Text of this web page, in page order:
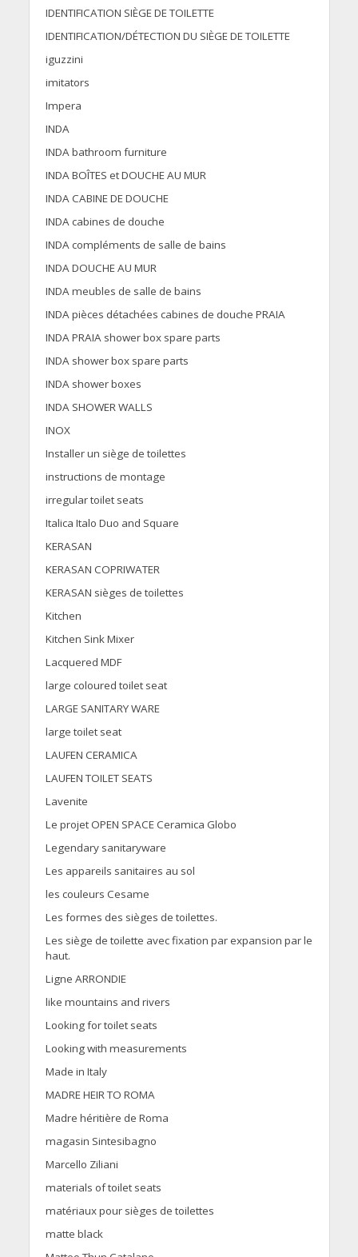
IDENTIFICATION SIÈGE DE TOILETTE
IDENTIFICATION/DÉTECTION DU SIÈGE DE TOILETTE
iguzzini
imitators
Impera
INDA
INDA bathroom furniture
INDA BOÎTES et DOUCHE AU MUR
INDA CABINE DE DOUCHE
INDA cabines de douche
INDA compléments de salle de bains
INDA DOUCHE AU MUR
INDA meubles de salle de bains
INDA pièces détachées cabines de douche PRAIA
INDA PRAIA shower box spare parts
INDA shower box spare parts
INDA shower boxes
INDA SHOWER WALLS
INOX
Installer un siège de toilettes
instructions de montage
irregular toilet seats
Italica Italo Duo and Square
KERASAN
KERASAN COPRIWATER
KERASAN sièges de toilettes
Kitchen
Kitchen Sink Mixer
Lacquered MDF
large coloured toilet seat
LARGE SANITARY WARE
large toilet seat
LAUFEN CERAMICA
LAUFEN TOILET SEATS
Lavenite
Le projet OPEN SPACE Ceramica Globo
Legendary sanitaryware
Les appareils sanitaires au sol
les couleurs Cesame
Les formes des sièges de toilettes.
Les siège de toilette avec fixation par expansion par le
haut.
Ligne ARRONDIE
like mountains and rivers
Looking for toilet seats
Looking with measurements
Made in Italy
MADRE HEIR TO ROMA
Madre héritière de Roma
magasin Sintesibagno
Marcello Ziliani
materials of toilet seats
matériaux pour sièges de toilettes
matte black